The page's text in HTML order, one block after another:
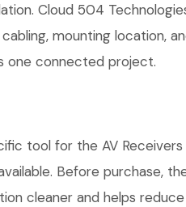
Cloud 504
mounting location,
one connected project.
tool for the AV
Before purchase,
cleaner and helps